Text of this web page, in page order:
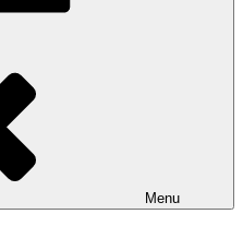
Menu